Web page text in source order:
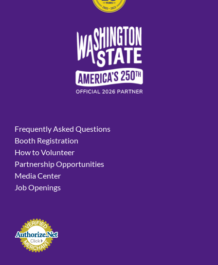
Frequently Asked Questions
Booth Registration
How to Volunteer
Partnership Opportunities
Media Center
Job Openings